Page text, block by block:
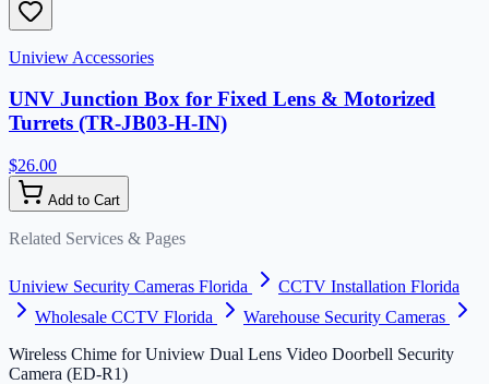
Uniview Accessories
UNV Junction Box for Fixed Lens & Motorized
Turrets (TR-JB03-H-IN)
$26.00
Add to Cart
Related Services & Pages
Uniview Security Cameras Florida
CCTV Installation Florida
Wholesale CCTV Florida
Warehouse Security Cameras
Wireless Chime for Uniview Dual Lens Video Doorbell Security
Camera (ED-R1)